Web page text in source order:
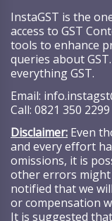
InstaGST is the
access to GST
tools to enhance
queries about
everything GST.
Email:
Call: 0821 350 2299
Disclaimer: Even
and every effort
omissions, it is
other errors might
notified that we
or compensation
It is suggested